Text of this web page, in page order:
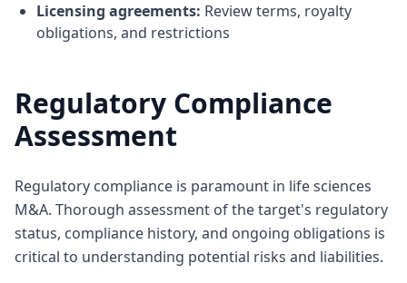
Licensing agreements: Review terms, royalty
obligations, and restrictions
Regulatory Compliance
Assessment
Regulatory compliance is paramount in life sciences
M&A. Thorough assessment of the target's regulatory
status, compliance history, and ongoing obligations is
critical to understanding potential risks and liabilities.